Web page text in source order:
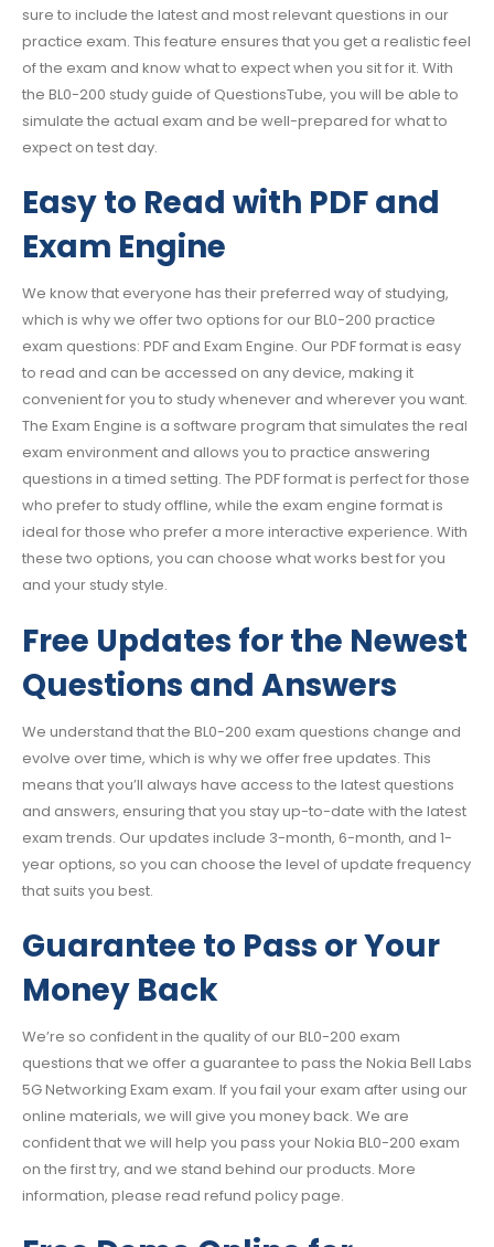
sure to include the latest and most relevant questions in our
practice exam. This feature ensures that you get a realistic feel
of the exam and know what to expect when you sit for it. With
the BL0-200 study guide of QuestionsTube, you will be able to
simulate the actual exam and be well-prepared for what to
expect on test day.
Easy to Read with PDF and
Exam Engine
We know that everyone has their preferred way of studying,
which is why we offer two options for our BL0-200 practice
exam questions: PDF and Exam Engine. Our PDF format is easy
to read and can be accessed on any device, making it
convenient for you to study whenever and wherever you want.
The Exam Engine is a software program that simulates the real
exam environment and allows you to practice answering
questions in a timed setting. The PDF format is perfect for those
who prefer to study offline, while the exam engine format is
ideal for those who prefer a more interactive experience. With
these two options, you can choose what works best for you
and your study style.
Free Updates for the Newest
Questions and Answers
We understand that the BL0-200 exam questions change and
evolve over time, which is why we offer free updates. This
means that you’ll always have access to the latest questions
and answers, ensuring that you stay up-to-date with the latest
exam trends. Our updates include 3-month, 6-month, and 1-
year options, so you can choose the level of update frequency
that suits you best.
Guarantee to Pass or Your
Money Back
We’re so confident in the quality of our BL0-200 exam
questions that we offer a guarantee to pass the Nokia Bell Labs
5G Networking Exam exam. If you fail your exam after using our
online materials, we will give you money back. We are
confident that we will help you pass your Nokia BL0-200 exam
on the first try, and we stand behind our products. More
information, please read refund policy page.